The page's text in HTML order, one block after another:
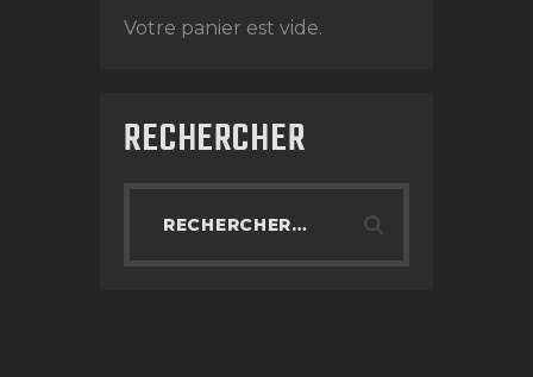
Votre panier est vide.
RECHERCHER